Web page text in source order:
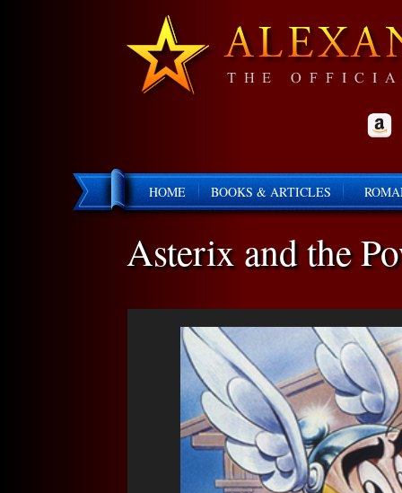
HOME BOOKS & ARTICLES
Asterix and the